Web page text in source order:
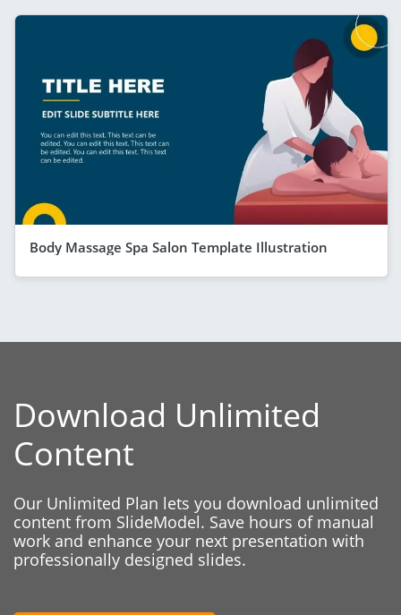
Body Massage Spa Salon Template Illustration
Download Unlimited
Content
Our Unlimited Plan lets you download unlimited
content from SlideModel. Save hours of manual
work and enhance your next presentation with
professionally designed slides.